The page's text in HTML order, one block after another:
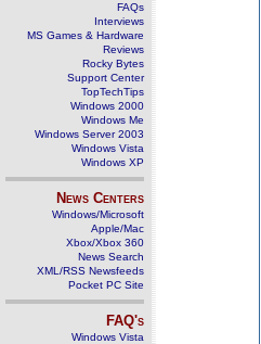
FAQs
Interviews
MS Games & Hardware
Reviews
Rocky Bytes
Support Center
TopTechTips
Windows 2000
Windows Me
Windows Server 2003
Windows Vista
Windows XP
News Centers
Windows/Microsoft
Apple/Mac
Xbox/Xbox 360
News Search
XML/RSS Newsfeeds
Pocket PC Site
FAQ's
Windows Vista